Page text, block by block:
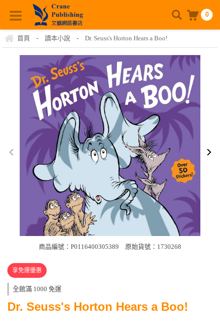
0
首頁 - 讀本小說 - Dr. Seuss's Horton Hears a Boo!
商品編號：P0116400305389 原始貨號：1730268
享免運優惠
全館滿 1000 免運
Dr. Seuss's Horton Hears a Boo!